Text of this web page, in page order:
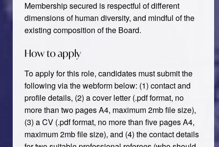
Membership secured is respectful of different
dimensions of human diversity, and mindful of the
existing composition of the Board.
How to apply
To apply for this role, candidates must submit the
following via the webform below: (1) contact and
profile details, (2) a cover letter (.pdf format, no
more than two pages A4, maximum 2mb file size),
(3) a CV (.pdf format, no more than five pages A4,
maximum 2mb file size), and (4) the contact details